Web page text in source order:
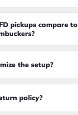
pickups compare to
the setup?
policy?